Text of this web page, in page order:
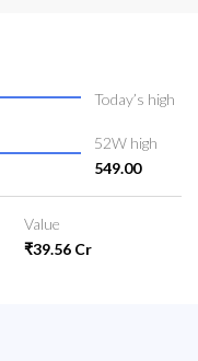
Today’s high
52W high
549.00
Value
₹39.56 Cr